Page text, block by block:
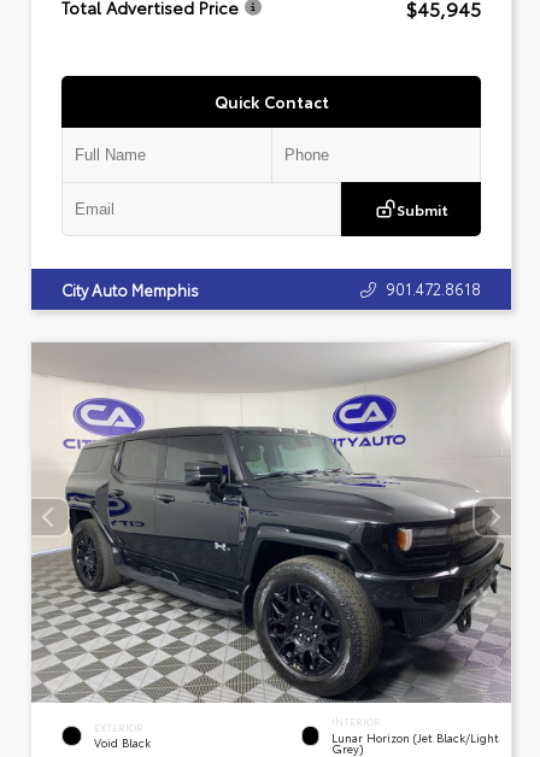
Total Advertised Price $45,945
Quick Contact
Submit
City Auto Memphis 901.472.8618
EXTERIOR
Void Black
INTERIOR
Lunar Horizon (Jet Black/Light
Grey)